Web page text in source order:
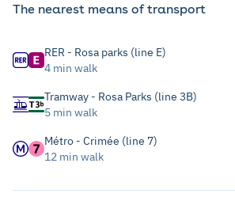
The nearest means of transport
RER - Rosa parks (line E)
4 min walk
Tramway - Rosa Parks (line 3B)
5 min walk
Métro - Crimée (line 7)
12 min walk